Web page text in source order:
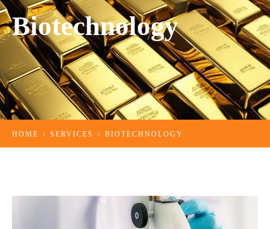
Biotechnology
HOME SERVICES BIOTECHNOLOGY